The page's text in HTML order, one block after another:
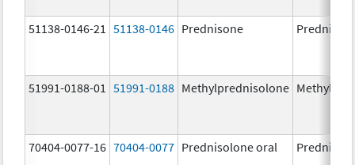
51138-0146-21 51138-0146 Prednisone
51991-0188-01 51991-0188 Methylprednisolone
70404-0077-16 70404-0077 Prednisolone oral